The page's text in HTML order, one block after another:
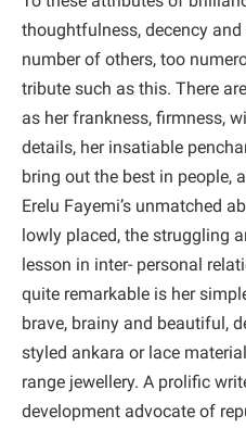
thoughtfulness, decency
number of others, too
tribute such as this. There
as her frankness, firmness,
details, her insatiable
bring out the best in people,
Erelu Fayemi’s unmatched
lowly placed, the struggling
lesson in inter- personal
quite remarkable is her
brave, brainy and beautiful,
styled ankara or lace
range jewellery. A prolific
development advocate of